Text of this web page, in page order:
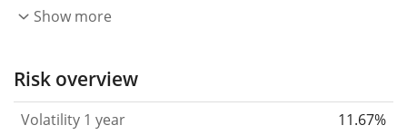
higher the volatility, the more significantly the
the past.
Assets with higher volatility are generally
based on the data for the past 1, 3 and 5 years so
Show more
Risk overview
Volatility 1 year
11.67%